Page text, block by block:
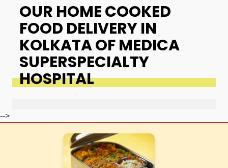
OUR HOME COOKED
FOOD DELIVERY IN
KOLKATA OF MEDICA
SUPERSPECIALTY
HOSPITAL
-->